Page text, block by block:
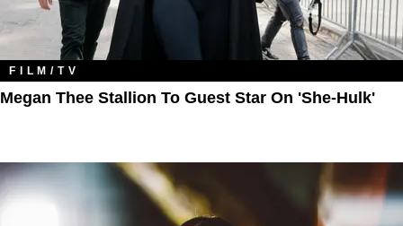
FILM/TV
Megan Thee Stallion To Guest Star On 'She-Hulk'